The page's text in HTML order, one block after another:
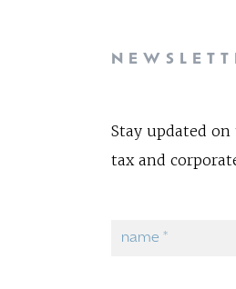
Stay updated
tax and